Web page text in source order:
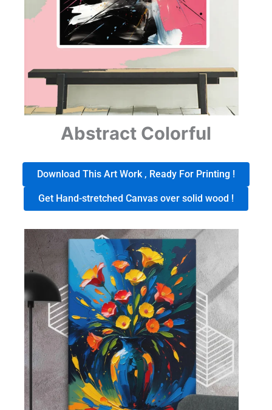
Abstract Colorful
Download This Art Work , Ready For Printing !
Get Hand-stretched Canvas over solid wood !